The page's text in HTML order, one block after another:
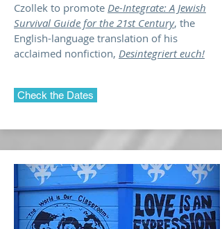
Czollek to promote De-Integrate: A Jewish
Survival Guide for the 21st Century, the
English-language translation of his
acclaimed nonfiction, Desintegriert euch!
Check the Dates